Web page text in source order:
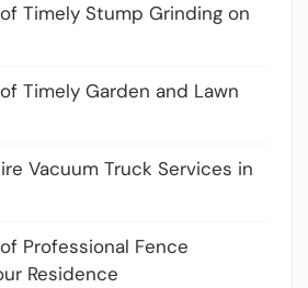
Timely Stump Grinding on
Timely Garden and Lawn
Vacuum Truck Services in
Professional Fence
Residence